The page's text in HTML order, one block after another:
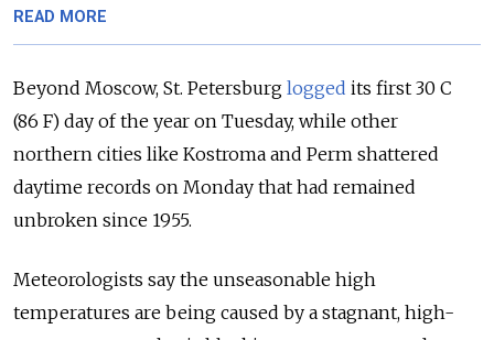
READ MORE
Beyond Moscow, St. Petersburg logged its first 30 C
(86 F) day of the year on Tuesday, while other
northern cities like Kostroma and Perm shattered
daytime records on Monday that had remained
unbroken since 1955.
Meteorologists say the unseasonable high
temperatures are being caused by a stagnant, high-